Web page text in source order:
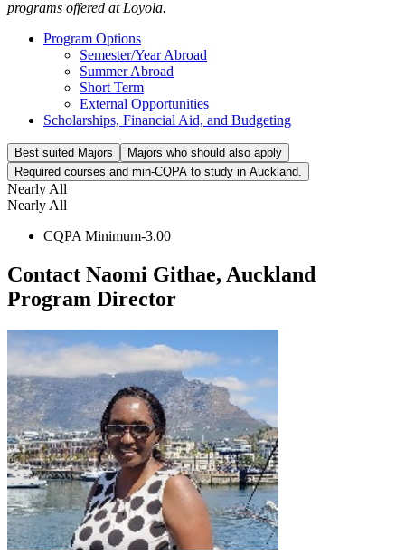
programs offered at Loyola.
Program Options
Semester/Year Abroad
Summer Abroad
Short Term
External Opportunities
Scholarships, Financial Aid, and Budgeting
Best suited Majors
Majors who should also apply
Required courses and min-CQPA to study in Auckland.
Nearly All
Nearly All
CQPA Minimum-3.00
Contact Naomi Githae, Auckland
Program Director